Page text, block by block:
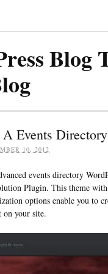
Blog
Events
10, 2012
events directory
Plugin. This theme
options enable you to
on your site.